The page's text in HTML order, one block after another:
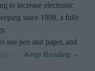
to increase electronic
since 1998, a fully
use pen and paper, and